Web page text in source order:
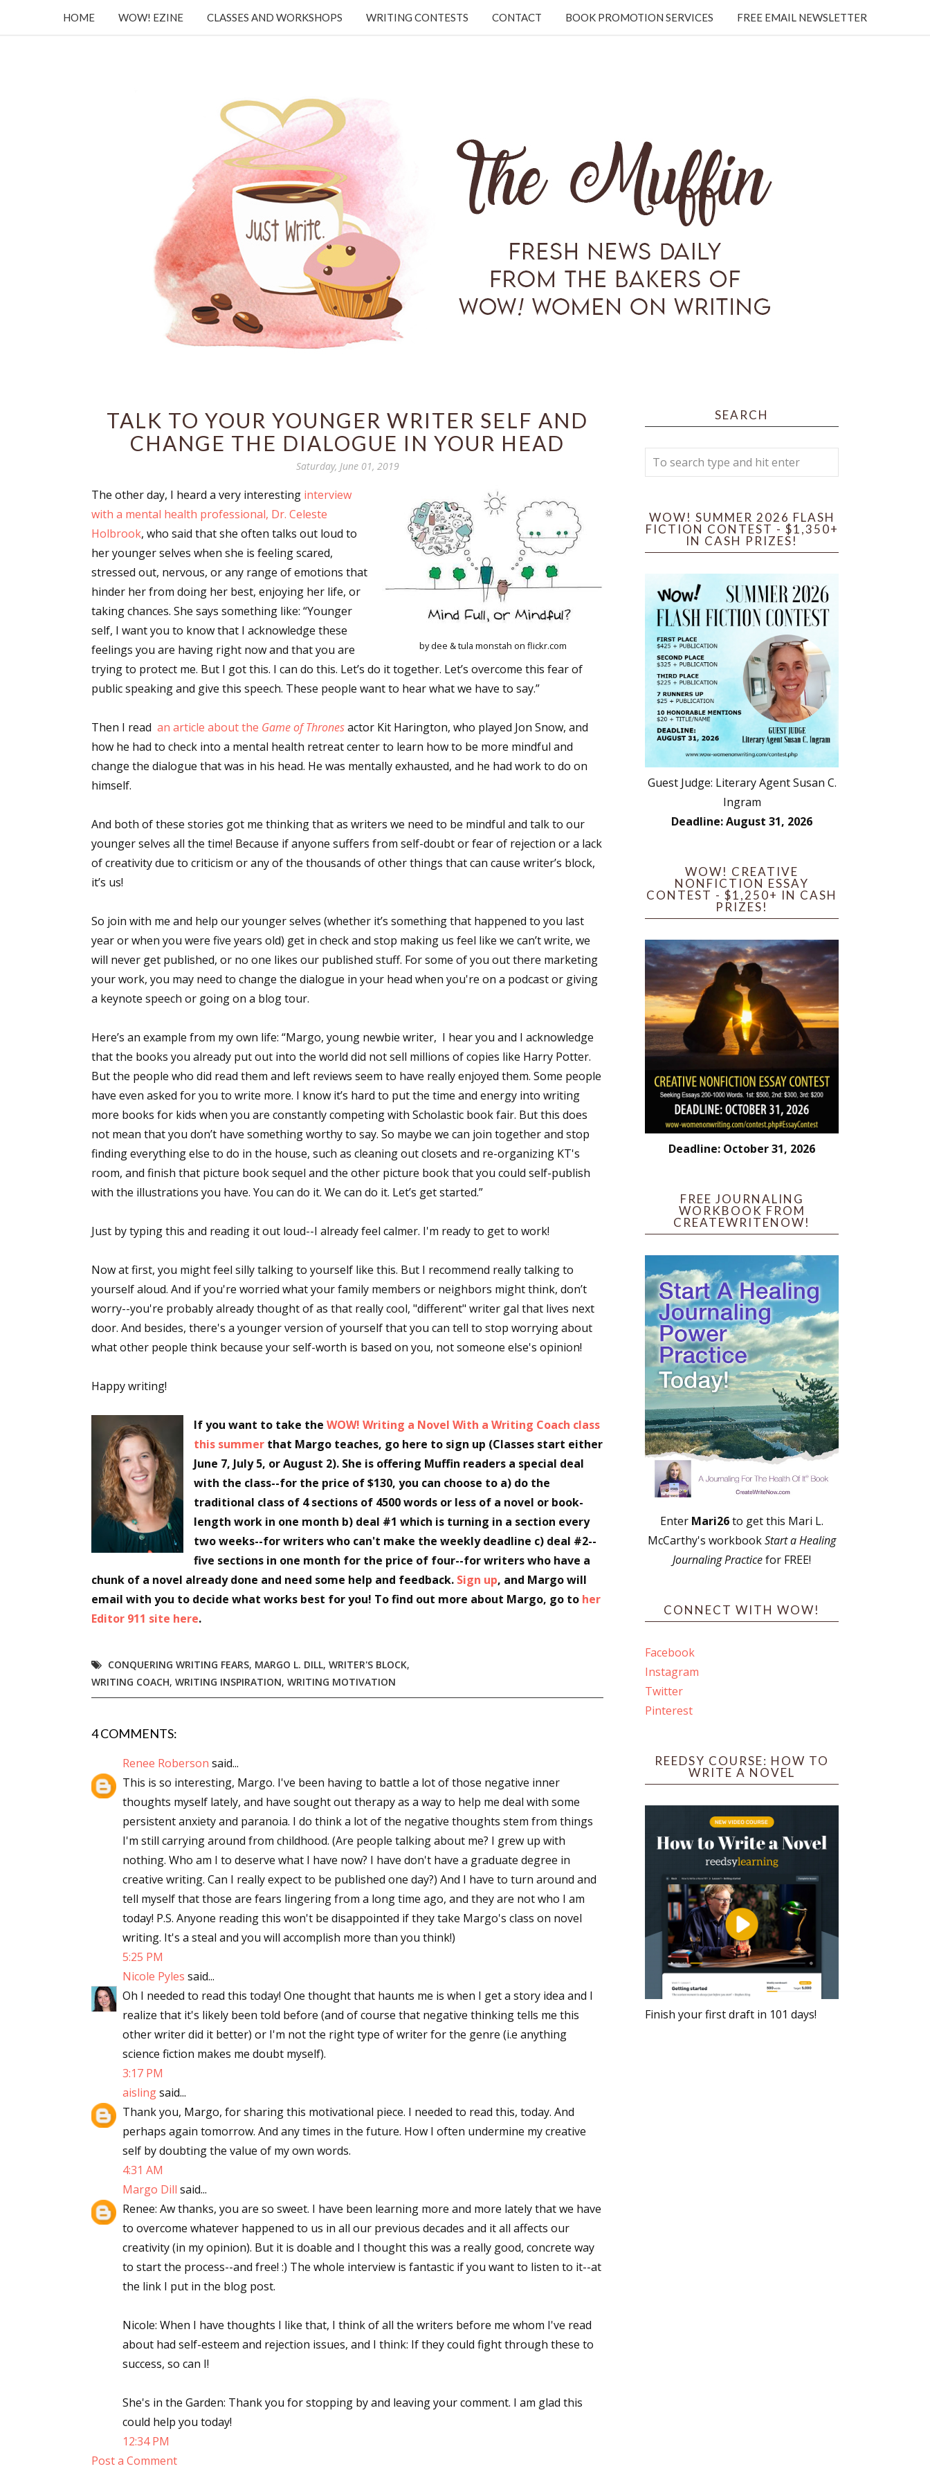
HOME WOW! EZINE CLASSES AND WORKSHOPS WRITING CONTESTS CONTACT BOOK PROMOTION SERVICES FREE EMAIL NEWSLETTER
TALK TO YOUR YOUNGER WRITER SELF AND
CHANGE THE DIALOGUE IN YOUR HEAD
Saturday, June 01, 2019
by dee & tula monstah on flickr.com
The other day, I heard a very interesting interview
with a mental health professional, Dr. Celeste
Holbrook, who said that she often talks out loud to
her younger selves when she is feeling scared,
stressed out, nervous, or any range of emotions that
hinder her from doing her best, enjoying her life, or
taking chances. She says something like: “Younger
self, I want you to know that I acknowledge these
feelings you are having right now and that you are
trying to protect me. But I got this. I can do this. Let’s do it together. Let’s overcome this fear of
public speaking and give this speech. These people want to hear what we have to say.”
Then I read an article about the Game of Thronesactor Kit Harington, who played Jon Snow, and
how he had to check into a mental health retreat center to learn how to be more mindful and
change the dialogue that was in his head. He was mentally exhausted, and he had work to do on
himself.
And both of these stories got me thinking that as writers we need to be mindful and talk to our
younger selves all the time! Because if anyone suffers from self-doubt or fear of rejection or a lack
of creativity due to criticism or any of the thousands of other things that can cause writer’s block,
it’s us!
So join with me and help our younger selves (whether it’s something that happened to you last
year or when you were five years old) get in check and stop making us feel like we can’t write, we
will never get published, or no one likes our published stuff. For some of you out there marketing
your work, you may need to change the dialogue in your head when you're on a podcast or giving
a keynote speech or going on a blog tour.
Here’s an example from my own life: “Margo, young newbie writer, I hear you and I acknowledge
that the books you already put out into the world did not sell millions of copies like Harry Potter.
But the people who did read them and left reviews seem to have really enjoyed them. Some people
have even asked for you to write more. I know it’s hard to put the time and energy into writing
more books for kids when you are constantly competing with Scholastic book fair. But this does
not mean that you don’t have something worthy to say. So maybe we can join together and stop
finding everything else to do in the house, such as cleaning out closets and re-organizing KT's
room, and finish that picture book sequel and the other picture book that you could self-publish
with the illustrations you have. You can do it. We can do it. Let’s get started.”
Just by typing this and reading it out loud--I already feel calmer. I'm ready to get to work!
Now at first, you might feel silly talking to yourself like this. But I recommend really talking to
yourself aloud. And if you're worried what your family members or neighbors might think, don’t
worry--you're probably already thought of as that really cool, "different" writer gal that lives next
door. And besides, there's a younger version of yourself that you can tell to stop worrying about
what other people think because your self-worth is based on you, not someone else's opinion!
Happy writing!
If you want to take the WOW! Writing a Novel With a Writing Coach class
this summer that Margo teaches, go here to sign up (Classes start either
June 7, July 5, or August 2). She is offering Muffin readers a special deal
with the class--for the price of $130, you can choose to a) do the
traditional class of 4 sections of 4500 words or less of a novel or book-
length work in one month b) deal #1 which is turning in a section every
two weeks--for writers who can't make the weekly deadline c) deal #2--
five sections in one month for the price of four--for writers who have a
chunk of a novel already done and need some help and feedback. Sign up, and Margo will
email with you to decide what works best for you! To find out more about Margo, go to her
Editor 911 site here.
CONQUERING WRITING FEARS, MARGO L. DILL, WRITER'S BLOCK,
WRITING COACH, WRITING INSPIRATION, WRITING MOTIVATION
4 COMMENTS:
Renee Roberson said...
This is so interesting, Margo. I've been having to battle a lot of those negative inner
thoughts myself lately, and have sought out therapy as a way to help me deal with some
persistent anxiety and paranoia. I do think a lot of the negative thoughts stem from things
I'm still carrying around from childhood. (Are people talking about me? I grew up with
nothing. Who am I to deserve what I have now? I have don't have a graduate degree in
creative writing. Can I really expect to be published one day?) And I have to turn around and
tell myself that those are fears lingering from a long time ago, and they are not who I am
today! P.S. Anyone reading this won't be disappointed if they take Margo's class on novel
writing. It's a steal and you will accomplish more than you think!)
5:25 PM
Nicole Pyles said...
Oh I needed to read this today! One thought that haunts me is when I get a story idea and I
realize that it's likely been told before (and of course that negative thinking tells me this
other writer did it better) or I'm not the right type of writer for the genre (i.e anything
science fiction makes me doubt myself).
3:17 PM
aislingsaid...
Thank you, Margo, for sharing this motivational piece. I needed to read this, today. And
perhaps again tomorrow. And any times in the future. How I often undermine my creative
self by doubting the value of my own words.
4:31 AM
Margo Dill said...
Renee: Aw thanks, you are so sweet. I have been learning more and more lately that we have
to overcome whatever happened to us in all our previous decades and it all affects our
creativity (in my opinion). But it is doable and I thought this was a really good, concrete way
to start the process--and free! :) The whole interview is fantastic if you want to listen to it--at
the link I put in the blog post.
Nicole: When I have thoughts I like that, I think of all the writers before me whom I've read
about had self-esteem and rejection issues, and I think: If they could fight through these to
success, so can I!
She's in the Garden: Thank you for stopping by and leaving your comment. I am glad this
could help you today!
12:34 PM
Post a Comment
SEARCH
WOW! SUMMER 2026 FLASH
FICTION CONTEST - $1,350+
IN CASH PRIZES!
Guest Judge: Literary Agent Susan C.
Ingram
Deadline: August 31, 2026
WOW! CREATIVE
NONFICTION ESSAY
CONTEST - $1,250+ IN CASH
PRIZES!
Deadline: October 31, 2026
FREE JOURNALING
WORKBOOK FROM
CREATEWRITENOW!
Enter Mari26to get this Mari L.
McCarthy's workbookStart a Healing
Journaling Practicefor FREE!
CONNECT WITH WOW!
Facebook
Instagram
Twitter
Pinterest
REEDSY COURSE: HOW TO
WRITE A NOVEL
Finish your first draft in 101 days!
Sign up for WOW's free newsletter!
Get the latest from WOW! Women On Writing delivered to your inbox.
First Name
Last Name
Email Lists
Author Book Marketing, Events, Virtual Book Tours, and Giveaways
Writers' Markets: Calls for Submissions, Freelance, Monthly Deadlines
By submitting this form, you are consenting to receive marketing emails from: WOW! Women On Writing, PO Box 102,
Sign me up!